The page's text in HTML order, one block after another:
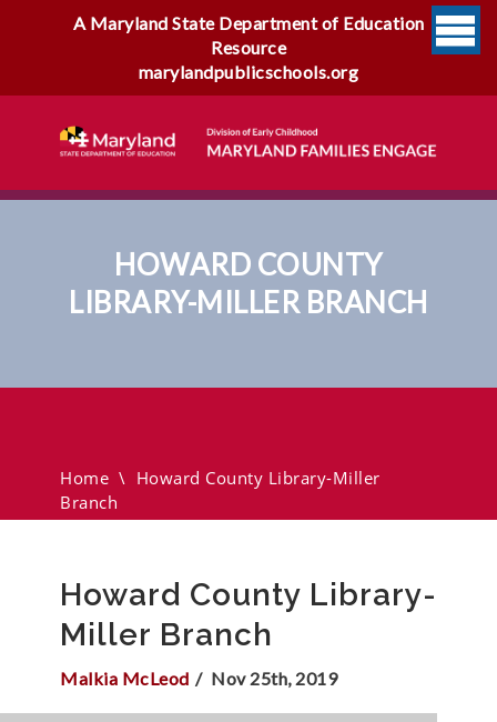
A Maryland State Department of Education
Resource
marylandpublicschools.org
HOWARD COUNTY
LIBRARY-MILLER BRANCH
Home \ Howard County Library-Miller
Branch
Howard County Library-
Miller Branch
Malkia McLeod Nov 25th, 2019